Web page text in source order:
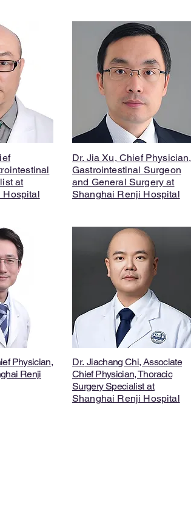
at
Hospital
Dr. Jia Xu, Chief Physician,
Gastrointestinal Surgeon
and General Surgery at
Shanghai Renji Hospital
Physician,
Renji
Dr. Jiachang Chi, Associate
Chief Physician, Thoracic
Surgery Specialistat
Shanghai Renji Hospital